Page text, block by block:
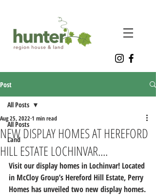
Post
All Posts
Land
All Posts
NEW DISPLAY HOMES AT HEREFORD
HILL ESTATE LOCHINVAR....
Aug 25, 2022 1 min read
Visit our display homes in Lochinvar! Located
in McCloy Group’s Hereford Hill Estate, Perry
Homes has unveiled two new display homes.